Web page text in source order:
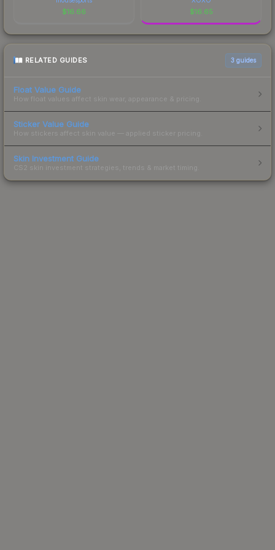
$16.66 $16.65
RELATED GUIDES 3 guides
Float Value Guide
How float values affect skin wear, appearance & pricing.
Sticker Value Guide
How stickers affect skin value — applied sticker pricing.
Skin Investment Guide
CS2 skin investment strategies, trends & market timing.